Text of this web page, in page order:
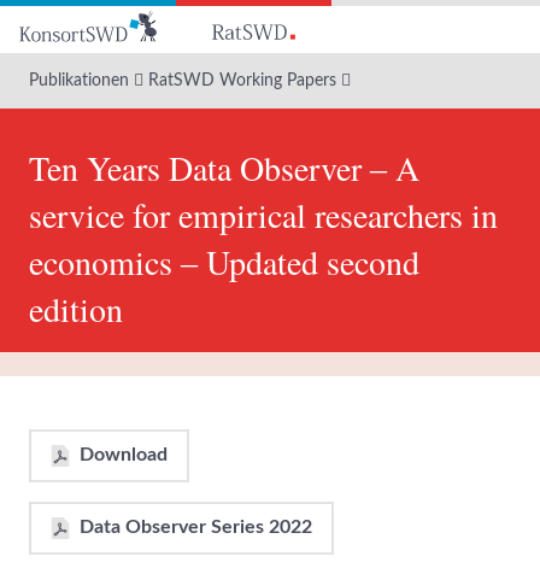
Hauptinhalt
Publikationen RatSWD Working Papers
Ten Years Data Observer ‒ A
service for empirical researchers in
economics ‒ Updated second
edition
Download
Data Observer Series 2022